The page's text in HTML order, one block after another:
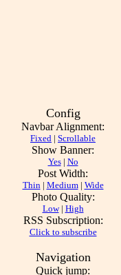
Config
Navbar Alignment:
Fixed | Scrollable
Show Banner:
Yes| No
Post Width:
Thin| Medium| Wide
Photo Quality:
Low| High
RSS Subscription:
Click to subscribe
Navigation
Quick jump: